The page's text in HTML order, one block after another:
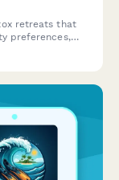
retreats that
preferences,